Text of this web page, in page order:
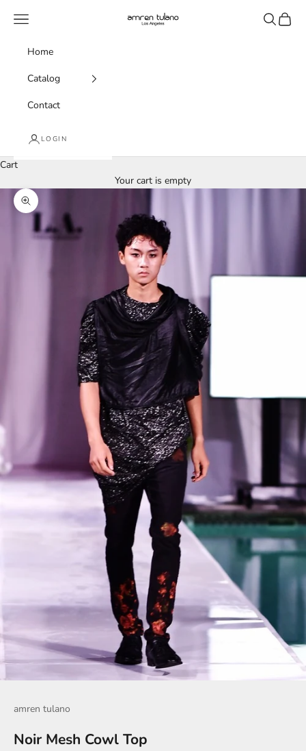
amren tulano
Navigation menu Search
Cart
Home
Catalog
Contact
LOGIN
Cart
Your cart is empty
Zoom picture
amren tulano
Noir Mesh Cowl Top